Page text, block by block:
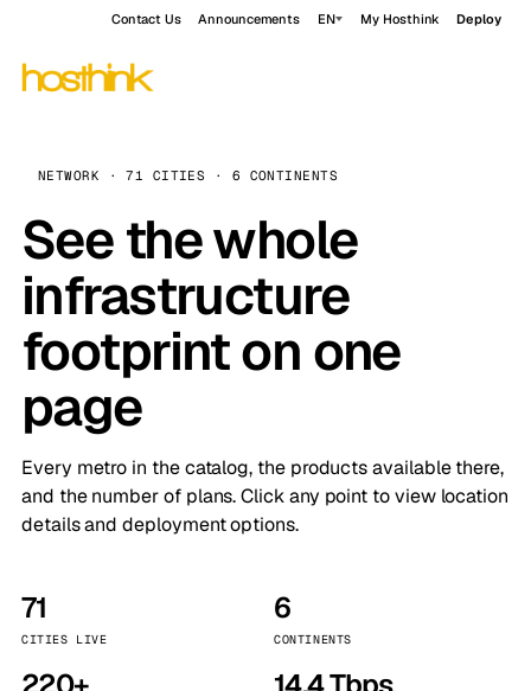
Contact Us Announcements EN My Hosthink Deploy
NETWORK · 71 CITIES · 6 CONTINENTS
See the whole
infrastructure
footprint on one
page
Every metro in the catalog, the products available there,
and the number of plans. Click any point to view location
details and deployment options.
71
CITIES LIVE
6
CONTINENTS